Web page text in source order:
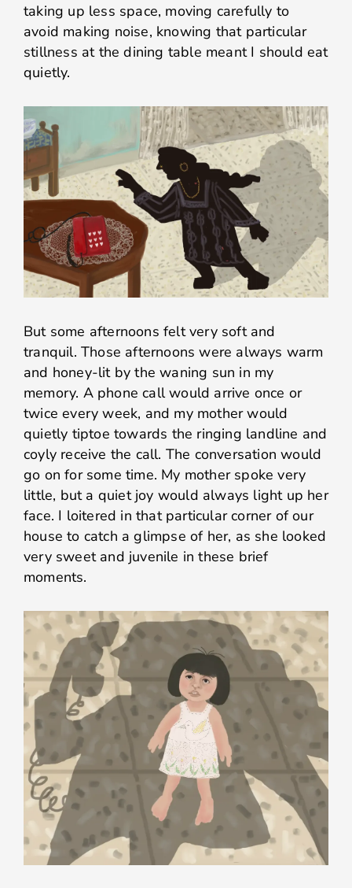
taking up less space, moving carefully to
avoid making noise, knowing that particular
stillness at the dining table meant I should eat
quietly.
But some afternoons felt very soft and
tranquil. Those afternoons were always warm
and honey-lit by the waning sun in my
memory. A phone call would arrive once or
twice every week, and my mother would
quietly tiptoe towards the ringing landline and
coyly receive the call. The conversation would
go on for some time. My mother spoke very
little, but a quiet joy would always light up her
face. I loitered in that particular corner of our
house to catch a glimpse of her, as she looked
very sweet and juvenile in these brief
moments.